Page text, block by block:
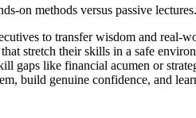
on methods versus passive
to transfer wisdom and real-
stretch their skills in a safe
gaps like financial acumen or
build genuine confidence, and